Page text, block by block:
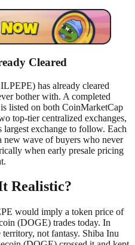
Cleared
has already cleared
bother with. A completed
listed on both CoinMarketCap
top-tier centralized exchanges,
exchange to follow. Each
new wave of buyers who never
when early presale pricing
Realistic?
would imply a token price of
(DOGE) trades today. In
not fantasy. Shiba Inu